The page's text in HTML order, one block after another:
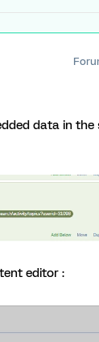
data in the
editor :